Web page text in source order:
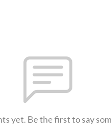
yet. Be the first to say